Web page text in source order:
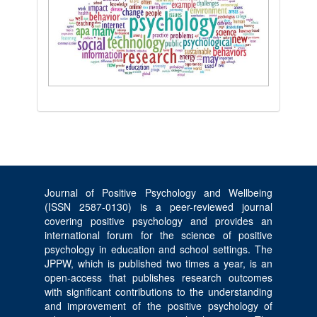
Journal of Positive Psychology and Wellbeing
(ISSN 2587-0130) is a peer-reviewed journal
covering positive psychology and provides an
international forum for the science of positive
psychology in education and school settings. The
JPPW, which is published two times a year, is an
open-access that publishes research outcomes
with significant contributions to the understanding
and improvement of the positive psychology of